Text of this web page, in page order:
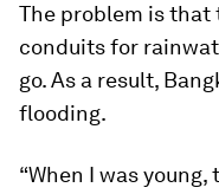
The problem is that
conduits for
go. As a result,
flooding.
“When I was